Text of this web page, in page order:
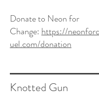
Donate to Neon for
Change: https://
uel.com/donation
Knotted Gun